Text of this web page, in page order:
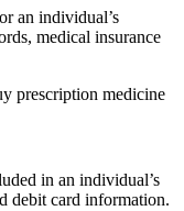
an individual’s
medical insurance
prescription medicine
in an individual’s
debit card information.